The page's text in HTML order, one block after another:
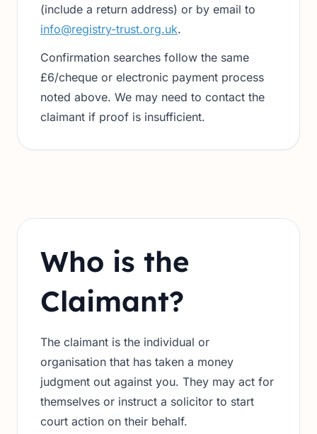
(include a return address) or by email to
info@registry-trust.org.uk.
Confirmation searches follow the same
£6/cheque or electronic payment process
noted above. We may need to contact the
claimant if proof is insufficient.
Who is the
Claimant?
The claimant is the individual or
organisation that has taken a money
judgment out against you. They may act for
themselves or instruct a solicitor to start
court action on their behalf.